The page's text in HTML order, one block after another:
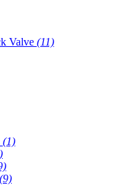
Valve (11)
(1)
(9)